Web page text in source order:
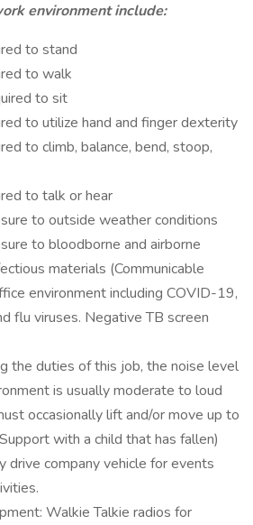
environment include:
to stand
to walk
to sit
to utilize hand and finger dexterity
to climb, balance, bend, stoop,
to talk or hear
to outside weather conditions
to bloodborne and airborne
materials (Communicable
environment including COVID-19,
flu viruses. Negative TB screen
the duties of this job, the noise level
is usually moderate to loud
occasionally lift and/or move up to
with a child that has fallen)
drive company vehicle for events
Walkie Talkie radios for